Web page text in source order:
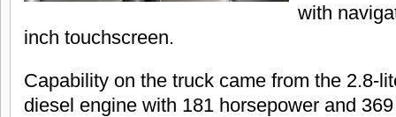
with
inch touchscreen.
Capability on the truck came from the 2.8-
diesel engine with 181 horsepower and